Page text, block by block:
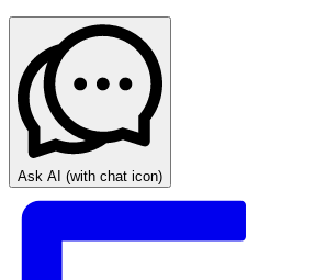
Ask AI (with chat icon)